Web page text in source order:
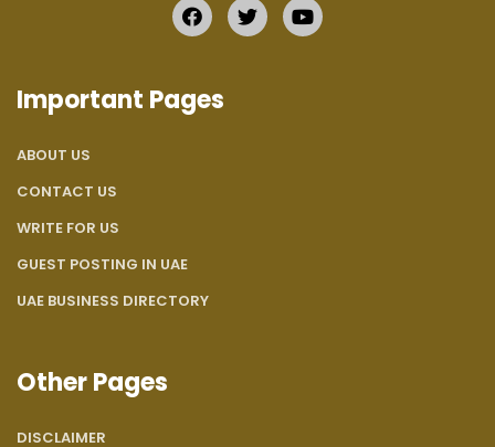
Important Pages
ABOUT US
CONTACT US
WRITE FOR US
GUEST POSTING IN UAE
UAE BUSINESS DIRECTORY
Other Pages
DISCLAIMER